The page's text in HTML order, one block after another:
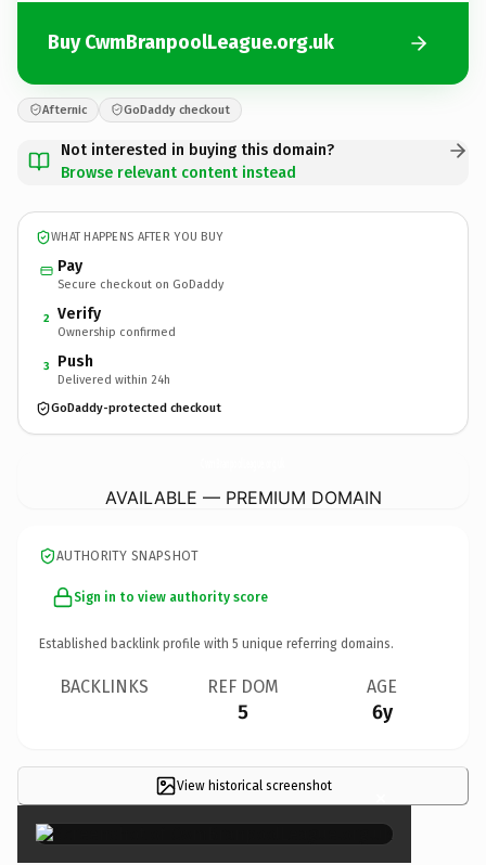
Buy CwmBranpoolLeague.org.uk
Afternic GoDaddy checkout
Not interested in buying this domain?
Browse relevant content instead
WHAT HAPPENS AFTER YOU BUY
Pay
Secure checkout on GoDaddy
2 Verify
Ownership confirmed
3 Push
Delivered within 24h
GoDaddy-protected checkout
AVAILABLE — PREMIUM DOMAIN
AUTHORITY SNAPSHOT
Sign in to view authority score
Established backlink profile with 5 unique referring domains.
BACKLINKS REF DOM
5
AGE
6y
View historical screenshot ×